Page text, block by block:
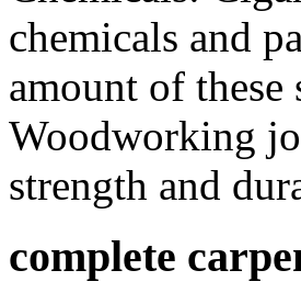
chemicals and
amount of these
Woodworking
strength and
complete